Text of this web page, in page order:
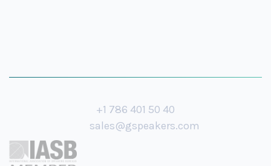
+1 786 401 50 40
sales@gspeakers.com